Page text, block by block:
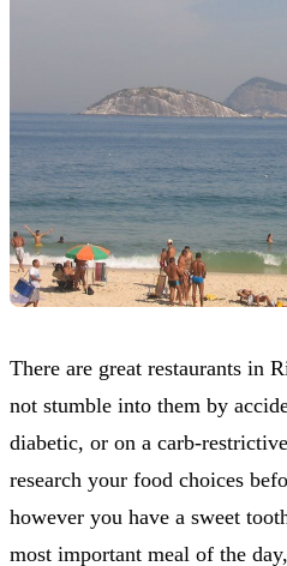
There are great restaurants in
not stumble into them by
diabetic, or on a carb-
research your food choices
however you have a sweet
most important meal of the